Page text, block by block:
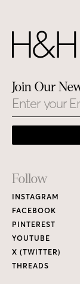
Join Our
Email
Footer
Links
Follow
INSTAGRAM
FACEBOOK
PINTEREST
YOUTUBE
X (TWITTER)
THREADS